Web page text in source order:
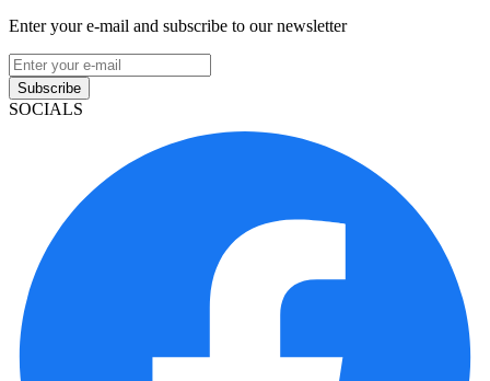
Enter your e-mail and subscribe to our newsletter
Subscribe
SOCIALS